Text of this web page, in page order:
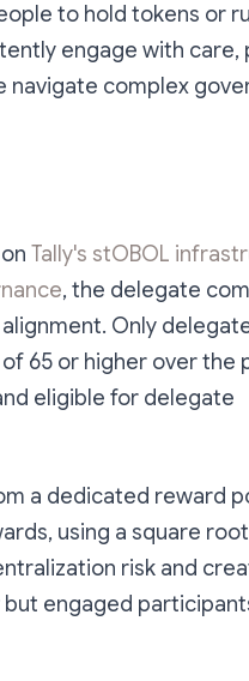
to hold tokens or
engage with care,
complex
Tally's stOBOL
, the delegate
Only
65 or higher over the
eligible for delegate
a dedicated reward
using a square
risk and
engaged